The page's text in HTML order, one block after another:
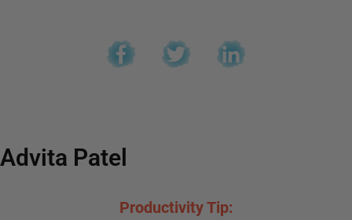
Advita Patel
Productivity Tip: